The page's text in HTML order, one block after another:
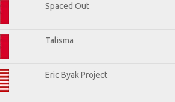
Spaced Out
Talisma
Eric Byak Project